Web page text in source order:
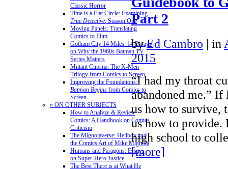
Classic Horror
Time is a Flat Circle: Examining
True Detective, Season One
Moving Panels: Translating
Comics to Film
Gotham City 14 Miles: 14 Essays
on Why the 1960s Batman TV
Series Matters
Mutant Cinema: The X-Men
Trilogy from Comics to Screen
Improving the Foundations:
Batman Begins from Comics to
Screen
» ON OTHER SUBJECTS
How to Analyze & Review
Comics: A Handbook on Comics
Criticism
The Mignolaverse: Hellboy and
the Comics Art of Mike Mignola
Humans and Paragons: Essays
on Super-Hero Justice
The Best There is at What He
Part 2
by Ed Cambro | in
2015
“I had my throat
abandoned me.”
us how to survive,
us how to
high school to
[more]